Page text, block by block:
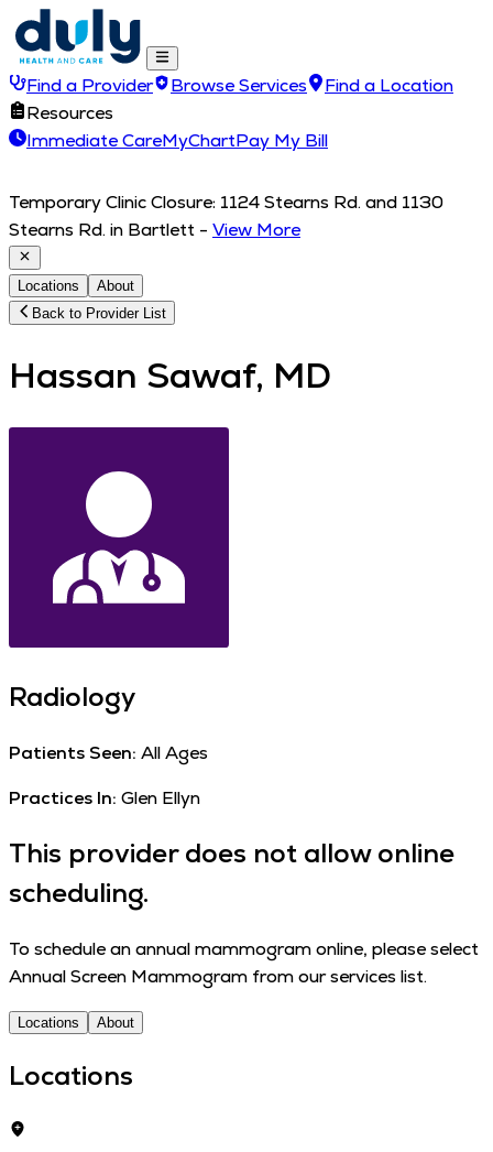
Find a Provider Browse Services
Find a Location
Resources
Immediate CareMyChartPay My Bill
Temporary Clinic Closure: 1124 Stearns Rd. and 1130
Stearns Rd. in Bartlett - View More
Locations
About
Back to Provider List
Hassan Sawaf, MD
Radiology
Patients Seen: All Ages
Practices In: Glen Ellyn
This provider does not allow online
scheduling.
To schedule an annual mammogram online, please select
Annual Screen Mammogram from our services list.
Locations About
Locations